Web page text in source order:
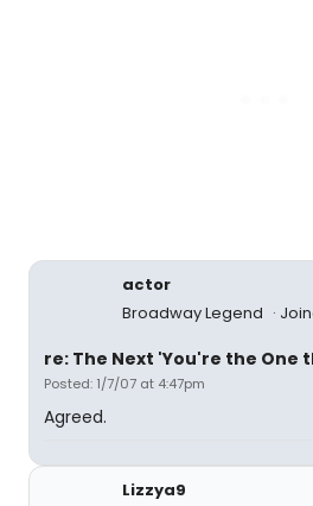
actor
Broadway Legend
re: The Next 'You're the One
Posted: 1/7/07 at 4:47pm
Agreed.
Lizzya9